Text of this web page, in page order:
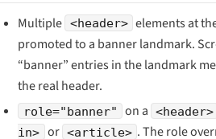
Multiple <header> elements at
promoted to a banner landmark.
“banner” entries in the landmark
the real header.
role="banner" on a <header>
in> or <article> . The role